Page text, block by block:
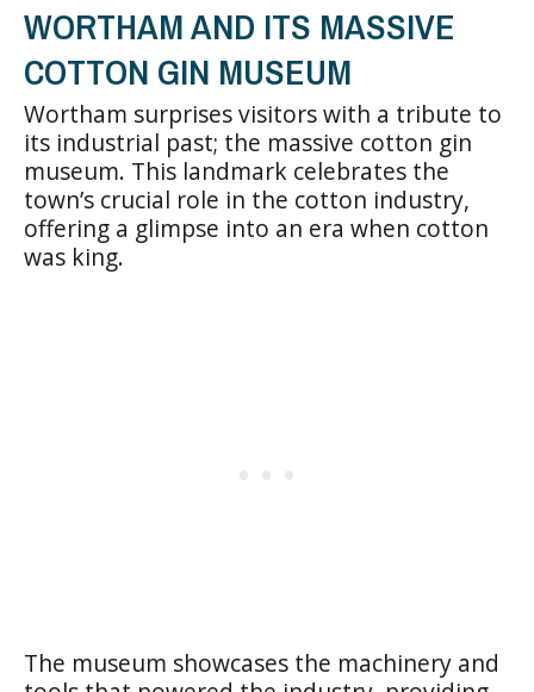
WORTHAM AND ITS MASSIVE
COTTON GIN MUSEUM
Wortham surprises visitors with a tribute to
its industrial past; the massive cotton gin
museum. This landmark celebrates the
town’s crucial role in the cotton industry,
offering a glimpse into an era when cotton
was king.
The museum showcases the machinery and